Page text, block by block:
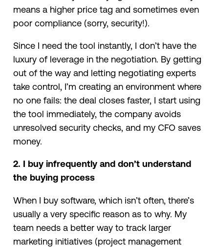
means a higher price tag and sometimes even
poor compliance (sorry, security!).
Since I need the tool instantly, I don’t have the
luxury of leverage in the negotiation. By getting
out of the way and letting negotiating experts
take control, I’m creating an environment where
no one fails: the deal closes faster, I start using
the tool immediately, the company avoids
unresolved security checks, and my CFO saves
money.
2. I buy infrequently and don’t understand
the buying process
When I buy software, which isn’t often, there’s
usually a very specific reason as to why. My
team needs a better way to track larger
marketing initiatives (project management